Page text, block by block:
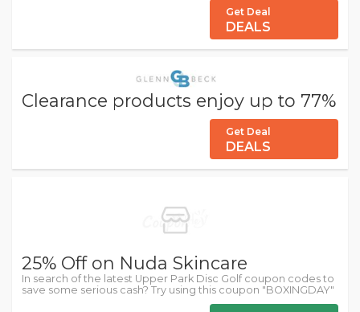
Get Deal
DEALS
Clearance products enjoy up to 77%
Get Deal
DEALS
25% Off on Nuda Skincare
In search of the latest Upper Park Disc Golf coupon codes to
save some serious cash? Try using this coupon "BOXINGDAY"